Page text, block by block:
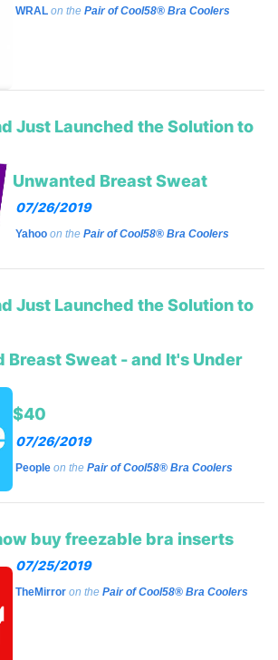
WRAL on the Pair of Cool58® Bra Coolers
Just Launched the Solution to
Unwanted Breast Sweat
07/26/2019
Yahoo on the Pair of Cool58® Bra Coolers
Just Launched the Solution to
Breast Sweat - and It's Under
$40
07/26/2019
People on the Pair of Cool58® Bra Coolers
buy freezable bra inserts
07/25/2019
TheMirror on the Pair of Cool58® Bra Coolers